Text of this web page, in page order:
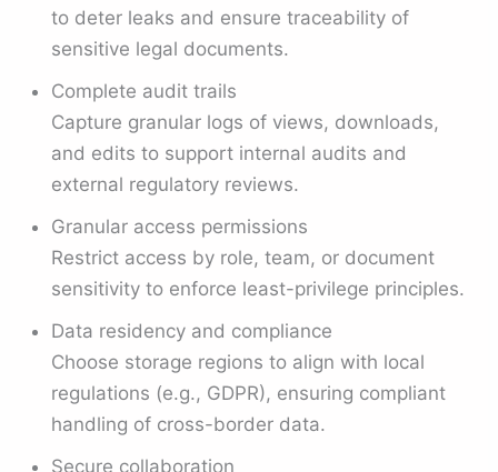
to deter leaks and ensure traceability of
sensitive legal documents.
Complete audit trails
Capture granular logs of views, downloads,
and edits to support internal audits and
external regulatory reviews.
Granular access permissions
Restrict access by role, team, or document
sensitivity to enforce least-privilege principles.
Data residency and compliance
Choose storage regions to align with local
regulations (e.g., GDPR), ensuring compliant
handling of cross-border data.
Secure collaboration